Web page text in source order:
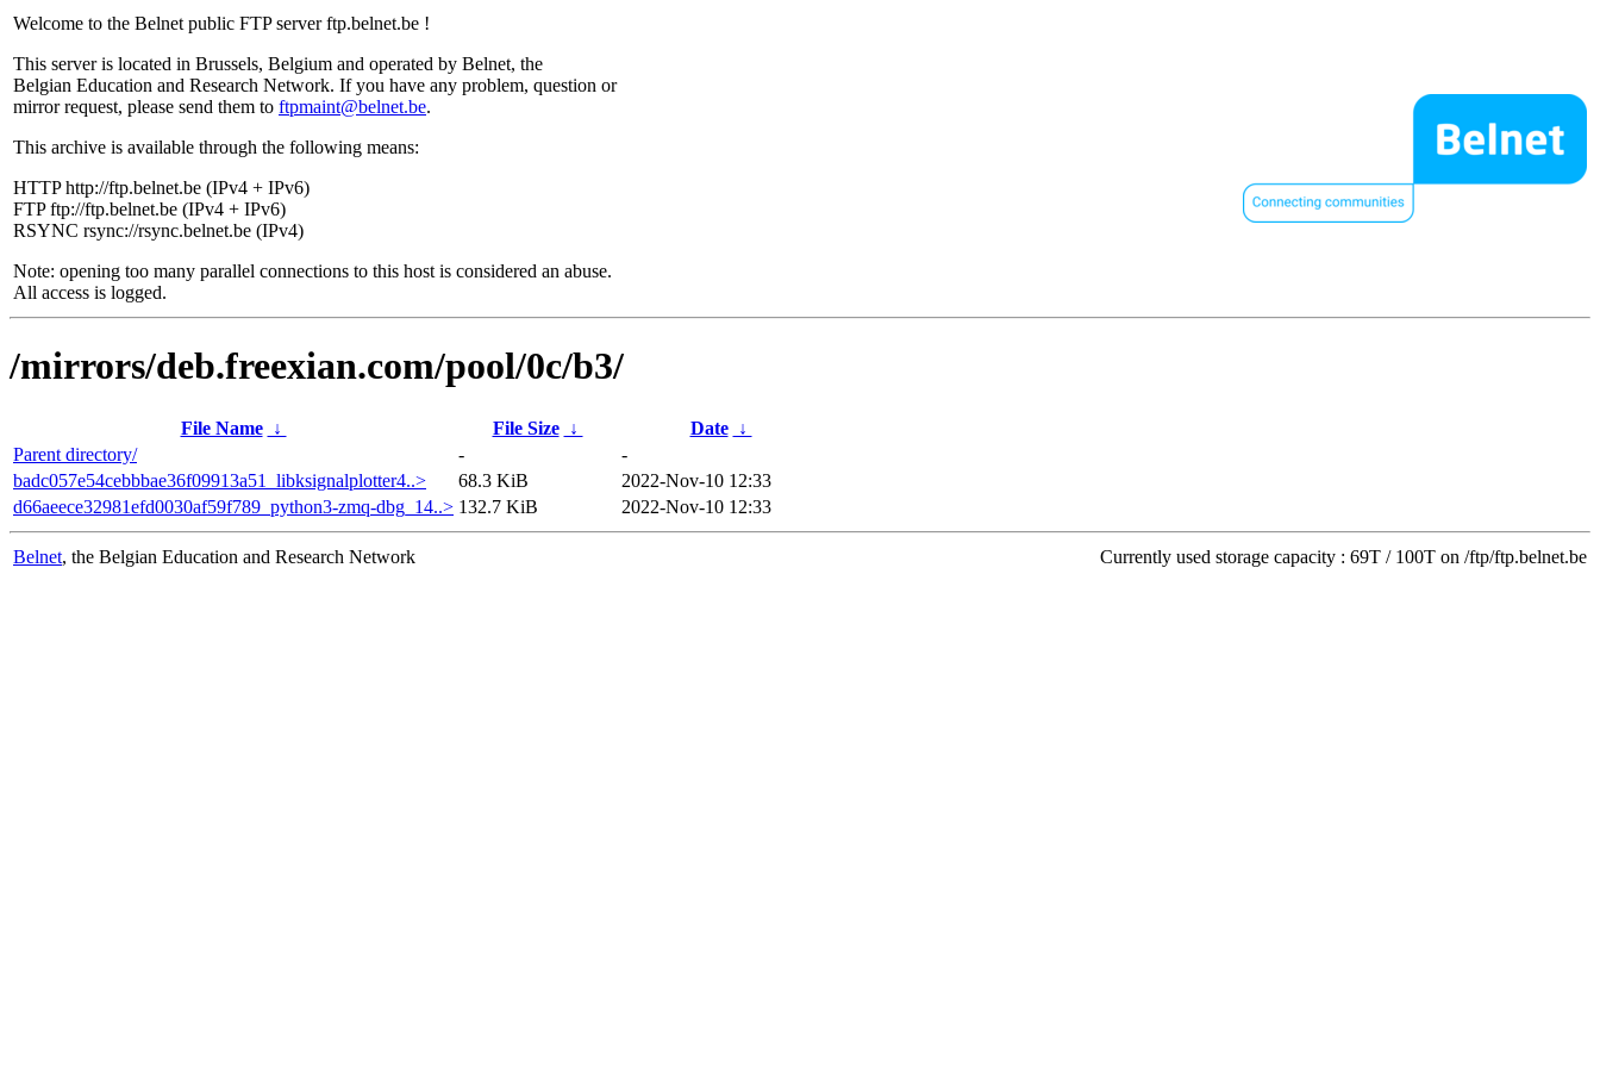
Welcome to the Belnet public FTP server ftp.belnet.be !
This server is located in Brussels, Belgium and operated by Belnet, the
Belgian Education and Research Network. If you have any problem, question or
mirror request, please send them to ftpmaint@belnet.be.
This archive is available through the following means:
HTTP http://ftp.belnet.be (IPv4 + IPv6)
FTP ftp://ftp.belnet.be (IPv4 + IPv6)
RSYNC rsync://rsync.belnet.be (IPv4)
Note: opening too many parallel connections to this host is considered an abuse.
All access is logged.
/mirrors/deb.freexian.com/pool/0c/b3/
File Name ↓ File Size ↓ Date
↓
Parent directory/
-
-
badc057e54cebbbae36f09913a51_libksignalplotter4..>
68.3 KiB
2022-Nov-10 12:33
d66aeece32981efd0030af59f789_python3-zmq-dbg_14..> 132.7 KiB 2022-Nov-10 12:33
Belnet, the Belgian Education and Research Network Currently used storage capacity : 69T / 100T on /ftp/ftp.belnet.be